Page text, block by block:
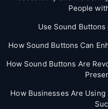
People
Use Sound
How Sound Buttons Can
How Sound Buttons Are
How Businesses Are